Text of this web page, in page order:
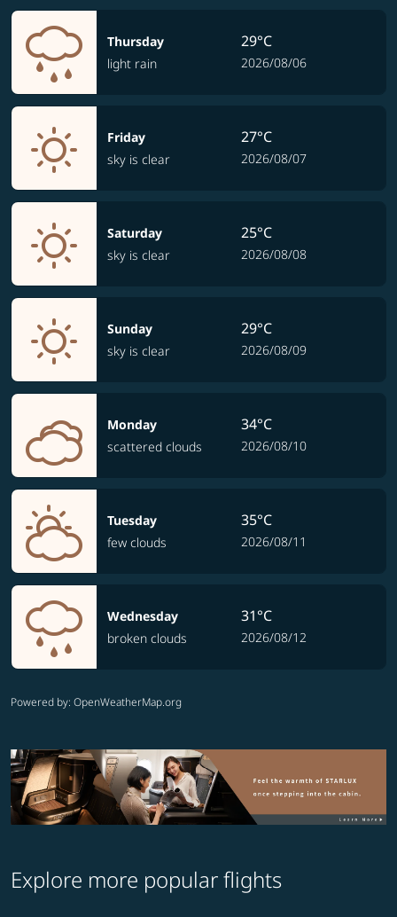
Thursday
light rain
29°C
2026/08/06
Friday
sky is clear
27°C
2026/08/07
Saturday
sky is clear
25°C
2026/08/08
Sunday
sky is clear
29°C
2026/08/09
Monday
scattered clouds
34°C
2026/08/10
Tuesday
few clouds
35°C
2026/08/11
Wednesday
broken clouds
31°C
2026/08/12
Powered by: OpenWeatherMap.org
Explore more popular flights